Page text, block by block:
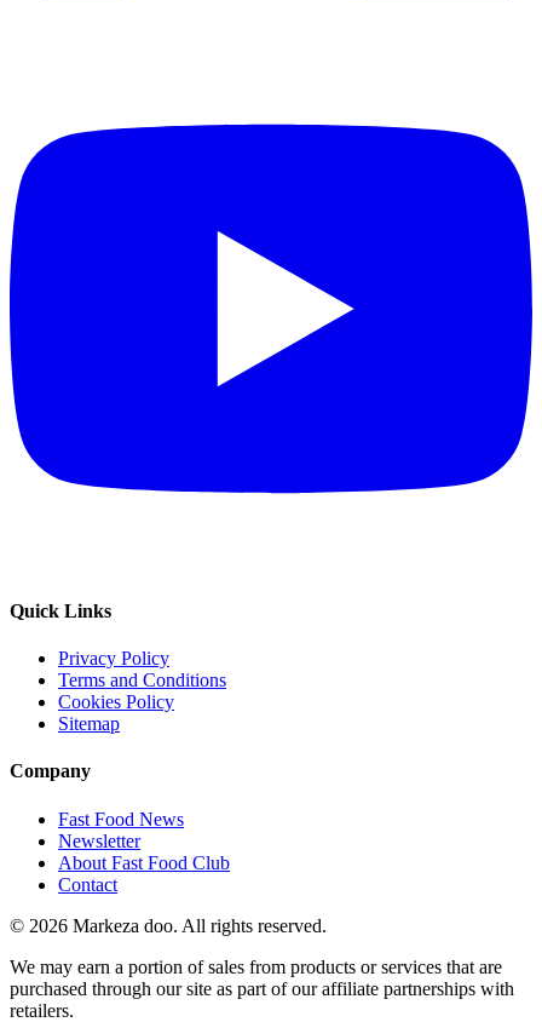
Quick Links
Privacy Policy
Terms and Conditions
Cookies Policy
Sitemap
Company
Fast Food News
Newsletter
About Fast Food Club
Contact
© 2026 Markeza doo. All rights reserved.
We may earn a portion of sales from products or services that are
purchased through our site as part of our affiliate partnerships with
retailers.